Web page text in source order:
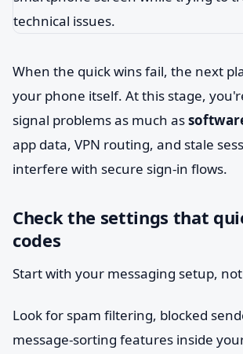
When the quick wins fail, the next
your phone itself. At this stage,
signal problems as much as
app data, VPN routing, and stale
interfere with secure sign-in flows.
Check the settings that
codes
Start with your messaging setup,
Look for spam filtering, blocked
message-sorting features inside